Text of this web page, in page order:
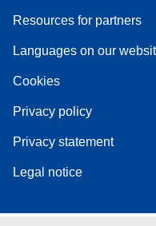
Resources for partners
Languages on our
Cookies
Privacy policy
Privacy statement
Legal notice